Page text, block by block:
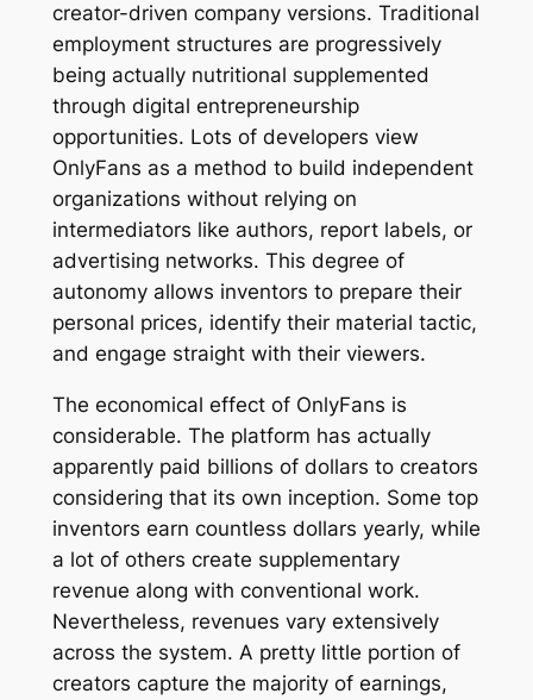
creator-driven company versions. Traditional
employment structures are progressively
being actually nutritional supplemented
through digital entrepreneurship
opportunities. Lots of developers view
OnlyFans as a method to build independent
organizations without relying on
intermediators like authors, report labels, or
advertising networks. This degree of
autonomy allows inventors to prepare their
personal prices, identify their material tactic,
and engage straight with their viewers.
The economical effect of OnlyFans is
considerable. The platform has actually
apparently paid billions of dollars to creators
considering that its own inception. Some top
inventors earn countless dollars yearly, while
a lot of others create supplementary
revenue along with conventional work.
Nevertheless, revenues vary extensively
across the system. A pretty little portion of
creators capture the majority of earnings,